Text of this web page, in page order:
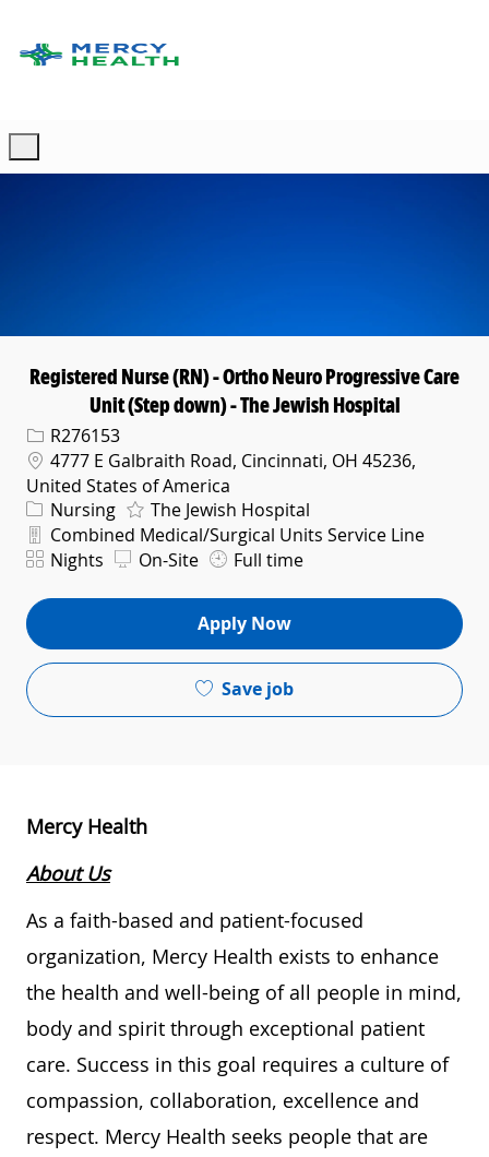
Registered Nurse (RN) - Ortho Neuro Progressive Care
Unit (Step down) - The Jewish Hospital
Req IDR276153
Location
4777 E Galbraith Road, Cincinnati, OH 45236,
United States of America
Category
Nursing The Jewish Hospital
Department
Combined Medical/Surgical Units Service Line
ShiftNights On-Site Full time
Apply Now
Save job
Mercy Health
About Us
As a faith-based and patient-focused
organization, Mercy Health exists to enhance
the health and well-being of all people in mind,
body and spirit through exceptional patient
care. Success in this goal requires a culture of
compassion, collaboration, excellence and
respect. Mercy Health seeks people that are